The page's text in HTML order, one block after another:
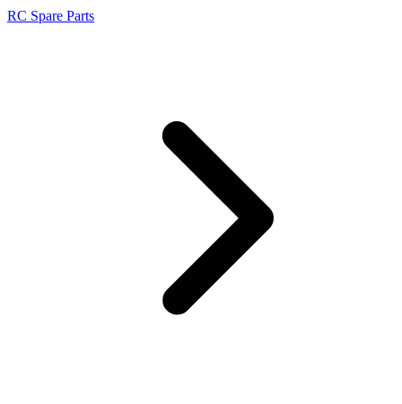
RC Spare Parts